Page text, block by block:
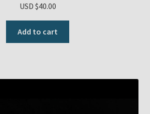
USD $40.00
Add to cart